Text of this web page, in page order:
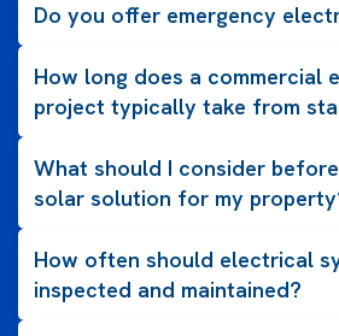
Do you offer emergency
How long does a commercial
project typically take from
What should I consider
solar solution for my
How often should electrical
inspected and maintained?